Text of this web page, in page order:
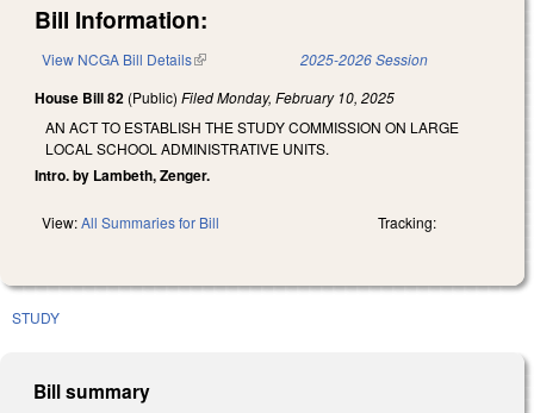
Bill Information:
View NCGA Bill Details(link is external) 2025-2026 Session
House Bill 82 (Public) FiledMonday, February 10, 2025
AN ACT TO ESTABLISH THE STUDY COMMISSION ON LARGE
LOCAL SCHOOL ADMINISTRATIVE UNITS.
Intro. by Lambeth, Zenger.
View:All Summaries for Bill Tracking:
STUDY
Bill summary